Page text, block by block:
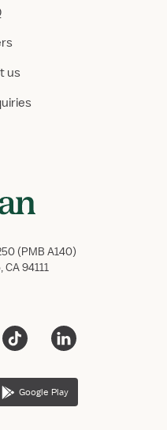
us
(PMB A140)
CA 94111
Google Play